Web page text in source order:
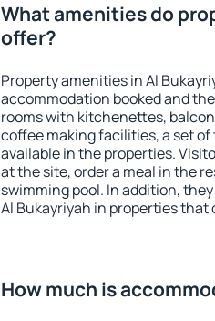
What amenities do
offer?
Property amenities in Al
accommodation booked and
rooms with kitchenettes,
coffee making facilities, a set
available in the properties.
at the site, order a meal in the
swimming pool. In addition,
Al Bukayriyah in properties
How much is